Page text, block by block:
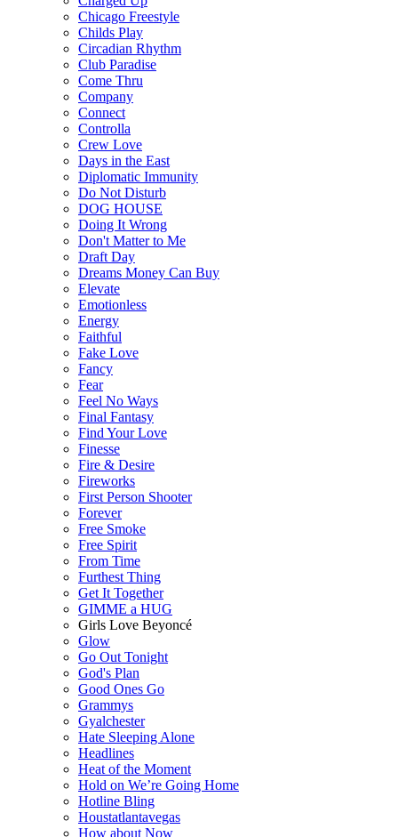
Chicago Freestyle
Childs Play
Circadian Rhythm
Club Paradise
Come Thru
Company
Connect
Controlla
Crew Love
Days in the East
Diplomatic Immunity
Do Not Disturb
DOG HOUSE
Doing It Wrong
Don't Matter to Me
Draft Day
Dreams Money Can Buy
Elevate
Emotionless
Energy
Faithful
Fake Love
Fancy
Fear
Feel No Ways
Final Fantasy
Find Your Love
Finesse
Fire & Desire
Fireworks
First Person Shooter
Forever
Free Smoke
Free Spirit
From Time
Furthest Thing
Get It Together
GIMME a HUG
Girls Love Beyoncé
Glow
Go Out Tonight
God's Plan
Good Ones Go
Grammys
Gyalchester
Hate Sleeping Alone
Headlines
Heat of the Moment
Hold on We’re Going Home
Hotline Bling
Houstatlantavegas
How about Now